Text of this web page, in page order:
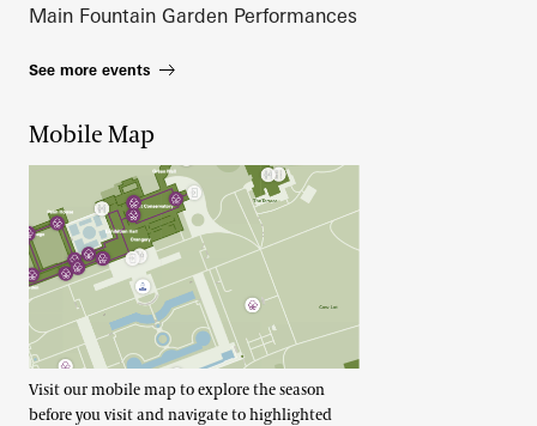
Main Fountain Garden Performances
See more events
Mobile Map
Visit our mobile map to explore the season
before you visit and navigate to highlighted